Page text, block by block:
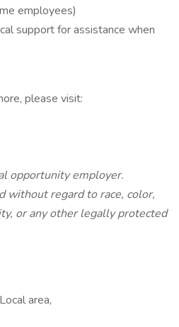
employees)
support for assistance when
please visit:
opportunity employer.
without regard to race, color,
or any other legally protected
area,